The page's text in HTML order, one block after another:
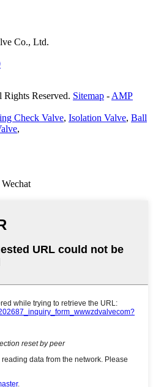
Co., Ltd.
Reserved. Sitemap -AMP
Check Valve, Isolation Valve, Ball
,
Wechat